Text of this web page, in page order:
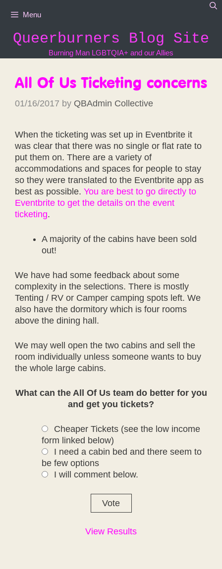
Menu
Queerburners Blog Site
Burning Man LGBTQIA+ and our Allies
All Of Us Ticketing concerns
01/16/2017 by QBAdmin Collective
When the ticketing was set up in Eventbrite it
was clear that there was no single or flat rate to
put them on. There are a variety of
accommodations and spaces for people to stay
so they were translated to the Eventbrite app as
best as possible. You are best to go directly to
Eventbrite to get the details on the event
ticketing.
A majority of the cabins have been sold
out!
We have had some feedback about some
complexity in the selections. There is mostly
Tenting / RV or Camper camping spots left. We
also have the dormitory which is four rooms
above the dining hall.
We may well open the two cabins and sell the
room individually unless someone wants to buy
the whole large cabins.
What can the All Of Us team do better for you
and get you tickets?
Cheaper Tickets (see the low income
form linked below)
I need a cabin bed and there seem to
be few options
I will comment below.
View Results